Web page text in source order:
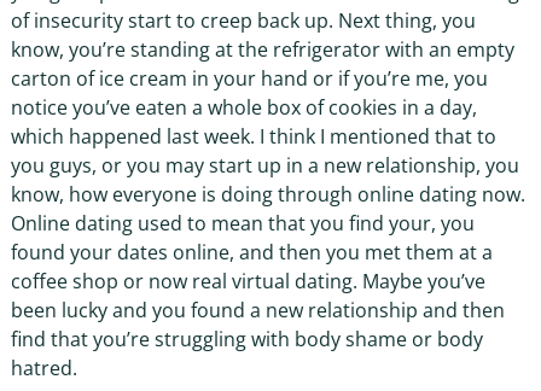
of insecurity start to creep back up. Next thing, you
know, you’re standing at the refrigerator with an empty
carton of ice cream in your hand or if you’re me, you
notice you’ve eaten a whole box of cookies in a day,
which happened last week. I think I mentioned that to
you guys, or you may start up in a new relationship, you
know, how everyone is doing through online dating now.
Online dating used to mean that you find your, you
found your dates online, and then you met them at a
coffee shop or now real virtual dating. Maybe you’ve
been lucky and you found a new relationship and then
find that you’re struggling with body shame or body
hatred.